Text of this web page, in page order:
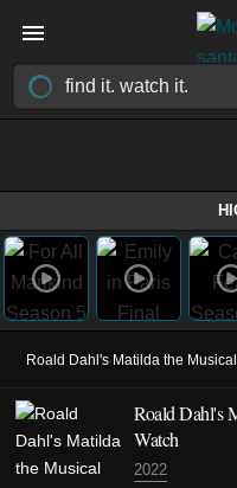
Roald Dahl's Matilda the Musical
Roald Dahl's
Watch
2022